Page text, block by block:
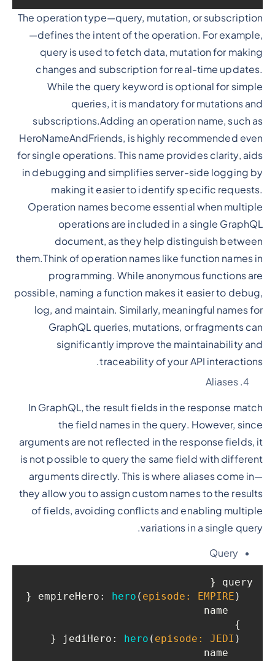
The operation type—query, mutation, or subscription
—defines the intent of the operation. For example,
query is used to fetch data, mutation for making
changes and subscription for real-time updates.
While the query keyword is optional for simple
queries, it is mandatory for mutations and
subscriptions.Adding an operation name, such as
HeroNameAndFriends, is highly recommended even
for single operations. This name provides clarity, aids
in debugging and simplifies server-side logging by
making it easier to identify specific requests.
Operation names become essential when multiple
operations are included in a single GraphQL
document, as they help distinguish between
them.Think of operation names like function names in
programming. While anonymous functions are
possible, naming a function makes it easier to debug,
log, and maintain. Similarly, meaningful names for
GraphQL queries, mutations, or fragments can
significantly improve the maintainability and
traceability of your API interactions.
Aliases
In GraphQL, the result fields in the response match
the field names in the query. However, since
arguments are not reflected in the response fields, it
is not possible to query the same field with different
arguments directly. This is where aliases come in—
they allow you to assign custom names to the results
of fields, avoiding conflicts and enabling multiple
variations in a single query.
Query
query {
empireHero: hero(episode: EMPIRE)
{
jediHero: hero(episode: JEDI)
{